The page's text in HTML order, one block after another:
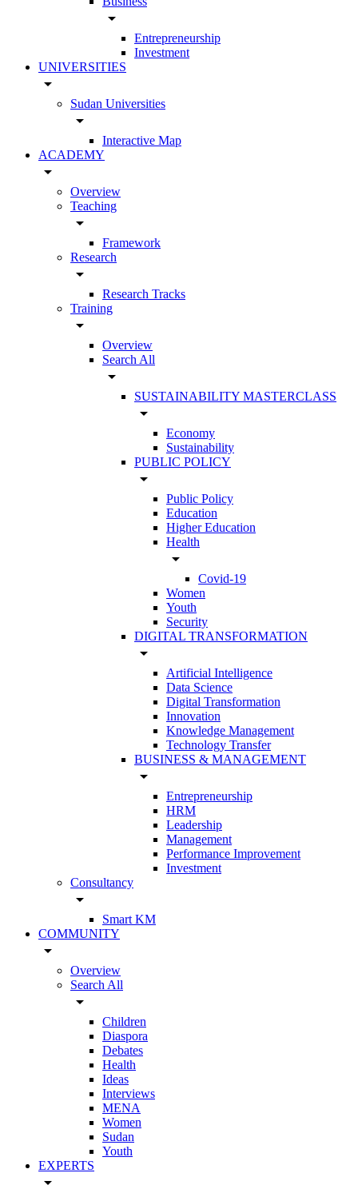
arrow_drop_down
Entrepreneurship
Investment
UNIVERSITIES
arrow_drop_down
Sudan Universities
arrow_drop_down
Interactive Map
ACADEMY
arrow_drop_down
Overview
Teaching
arrow_drop_down
Framework
Research
arrow_drop_down
Research Tracks
Training
arrow_drop_down
Overview
Search All
arrow_drop_down
SUSTAINABILITY MASTERCLASS
arrow_drop_down
Economy
Sustainability
PUBLIC POLICY
arrow_drop_down
Public Policy
Education
Higher Education
Health
arrow_drop_down
Covid-19
Women
Youth
Security
DIGITAL TRANSFORMATION
arrow_drop_down
Artificial Intelligence
Data Science
Digital Transformation
Innovation
Knowledge Management
Technology Transfer
BUSINESS & MANAGEMENT
arrow_drop_down
Entrepreneurship
HRM
Leadership
Management
Performance Improvement
Investment
Consultancy
arrow_drop_down
Smart KM
COMMUNITY
arrow_drop_down
Overview
Search All
arrow_drop_down
Children
Diaspora
Debates
Health
Ideas
Interviews
MENA
Women
Sudan
Youth
EXPERTS
arrow_drop_down